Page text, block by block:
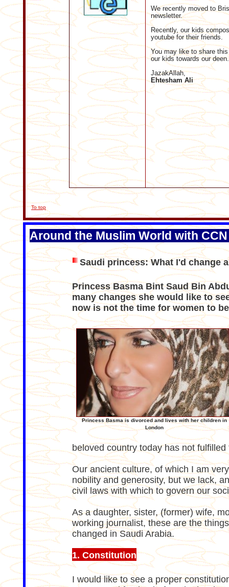
We recently moved to
newsletter.
Recently, our kids
youtube for their friends.
You may like to share
our kids towards our deen.
JazakAllah,
Ehtesham Ali
To top
Around the Muslim World with CCN
Saudi princess: What I'd change
Princess Basma Bint Saud Bin
many changes she would like to
now is not the time for women to
Princess Basma is divorced and lives with her children in
London
beloved country today has not
Our ancient culture, of which I am
nobility and generosity, but we lack,
civil laws with which to govern our
As a daughter, sister, (former) wife,
working journalist, these are the
changed in Saudi Arabia.
1. Constitution
I would like to see a proper